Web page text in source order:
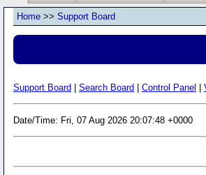
Home >> Support Board
Support Board Search Board Control Panel
Date/Time: Fri, 07 Aug 2026 20:07:48 +0000